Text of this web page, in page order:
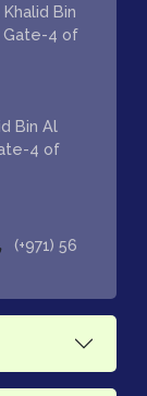
Bin
Gate-4 of
Bin Al
4 of
(+971) 56